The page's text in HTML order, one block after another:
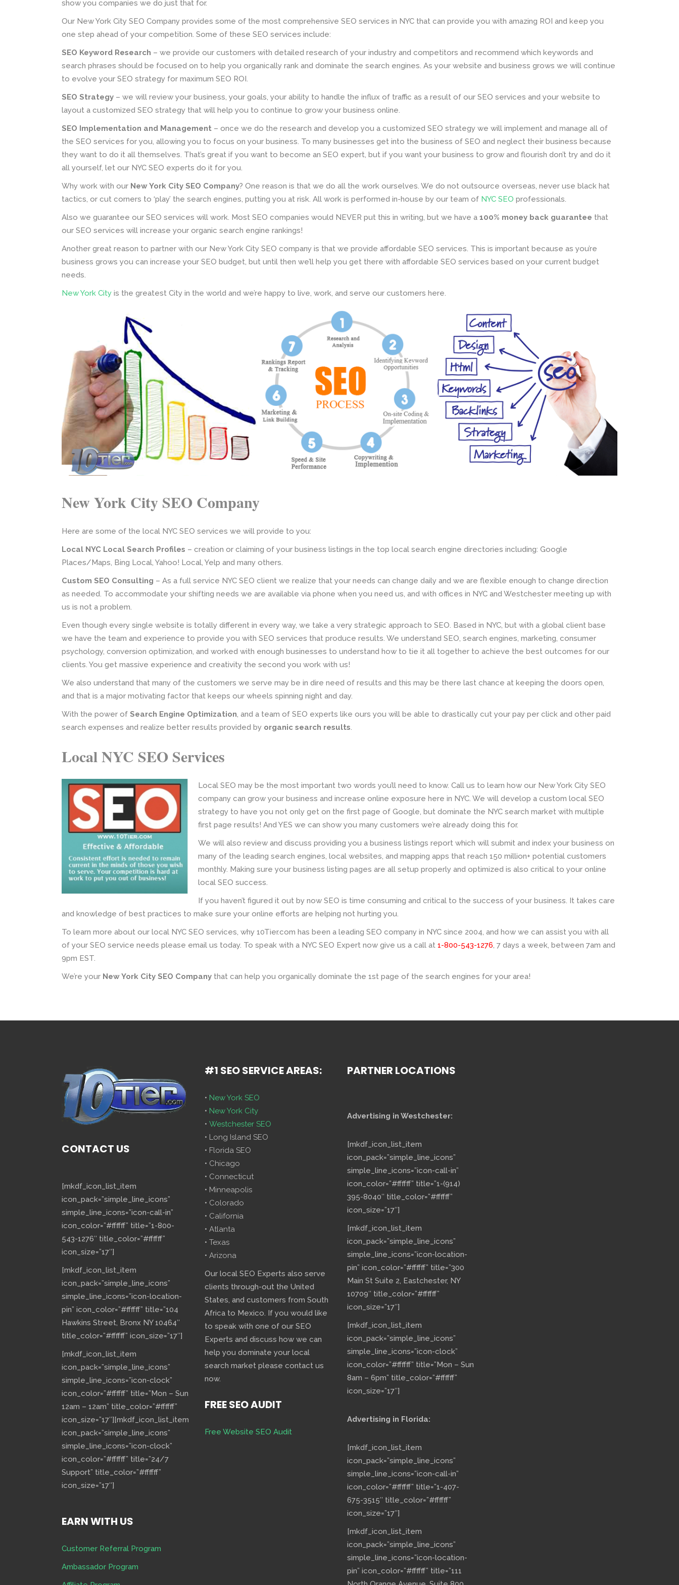
show you companies we do just that for.
Our New York City SEO Company provides some of the most comprehensive SEO services in NYC that can provide you with amazing ROI and keep you
one step ahead of your competition. Some of these SEO services include:
SEO Keyword Research – we provide our customers with detailed research of your industry and competitors and recommend which keywords and
search phrases should be focused on to help you organically rank and dominate the search engines. As your website and business grows we will continue
to evolve your SEO strategy for maximum SEO ROI.
SEO Strategy – we will review your business, your goals, your ability to handle the influx of traffic as a result of our SEO services and your website to
layout a customized SEO strategy that will help you to continue to grow your business online.
SEO Implementation and Management – once we do the research and develop you a customized SEO strategy we will implement and manage all of
the SEO services for you, allowing you to focus on your business. To many businesses get into the business of SEO and neglect their business because
they want to do it all themselves. That’s great if you want to become an SEO expert, but if you want your business to grow and flourish don’t try and do it
all yourself, let our NYC SEO experts do it for you.
Why work with our New York City SEO Company? One reason is that we do all the work ourselves. We do not outsource overseas, never use black hat
tactics, or cut corners to ‘play’ the search engines, putting you at risk. All work is performed in-house by our team of NYC SEO professionals.
Also we guarantee our SEO services will work. Most SEO companies would NEVER put this in writing, but we have a 100% money back guarantee that
our SEO services will increase your organic search engine rankings!
Another great reason to partner with our New York City SEO company is that we provide affordable SEO services. This is important because as you’re
business grows you can increase your SEO budget, but until then we’ll help you get there with affordable SEO services based on your current budget
needs.
New York City is the greatest City in the world and we’re happy to live, work, and serve our customers here.
New York City SEO Company
Here are some of the local NYC SEO services we will provide to you:
Local NYC Local Search Profiles – creation or claiming of your business listings in the top local search engine directories including: Google
Places/Maps, Bing Local, Yahoo! Local, Yelp and many others.
Custom SEO Consulting – As a full service NYC SEO client we realize that your needs can change daily and we are flexible enough to change direction
as needed. To accommodate your shifting needs we are available via phone when you need us, and with offices in NYC and Westchester meeting up with
us is not a problem.
Even though every single website is totally different in every way, we take a very strategic approach to SEO. Based in NYC, but with a global client base
we have the team and experience to provide you with SEO services that produce results. We understand SEO, search engines, marketing, consumer
psychology, conversion optimization, and worked with enough businesses to understand how to tie it all together to achieve the best outcomes for our
clients. You get massive experience and creativity the second you work with us!
We also understand that many of the customers we serve may be in dire need of results and this may be there last chance at keeping the doors open,
and that is a major motivating factor that keeps our wheels spinning night and day.
With the power of Search Engine Optimization, and a team of SEO experts like ours you will be able to drastically cut your pay per click and other paid
search expenses and realize better results provided by organic search results.
Local NYC SEO Services
Local SEO may be the most important two words you’ll need to know. Call us to learn how our New York City SEO
company can grow your business and increase online exposure here in NYC. We will develop a custom local SEO
strategy to have you not only get on the first page of Google, but dominate the NYC search market with multiple
first page results! And YES we can show you many customers we’re already doing this for.
We will also review and discuss providing you a business listings report which will submit and index your business on
many of the leading search engines, local websites, and mapping apps that reach 150 million+ potential customers
monthly. Making sure your business listing pages are all setup properly and optimized is also critical to your online
local SEO success.
If you haven’t figured it out by now SEO is time consuming and critical to the success of your business. It takes care
and knowledge of best practices to make sure your online efforts are helping not hurting you.
To learn more about our local NYC SEO services, why 10Tier.com has been a leading SEO company in NYC since 2004, and how we can assist you with all
of your SEO service needs please email us today. To speak with a NYC SEO Expert now give us a call at 1-800-543-1276, 7 days a week, between 7am and
9pm EST.
We’re your New York City SEO Company that can help you organically dominate the 1st page of the search engines for your area!
CONTACT US
[mkdf_icon_list_item
icon_pack=”simple_line_icons”
simple_line_icons=”icon-call-in”
icon_color=”#ffffff” title=”1-800-
543-1276″ title_color=”#ffffff”
icon_size=”17″]
[mkdf_icon_list_item
icon_pack=”simple_line_icons”
simple_line_icons=”icon-location-
pin” icon_color=”#ffffff” title=”104
Hawkins Street, Bronx NY 10464″
title_color=”#ffffff” icon_size=”17″]
[mkdf_icon_list_item
icon_pack=”simple_line_icons”
simple_line_icons=”icon-clock”
icon_color=”#ffffff” title=”Mon – Sun
12am – 12am” title_color=”#ffffff”
icon_size=”17″][mkdf_icon_list_item
icon_pack=”simple_line_icons”
simple_line_icons=”icon-clock”
icon_color=”#ffffff” title=”24/7
Support” title_color=”#ffffff”
icon_size=”17″]
EARN WITH US
Customer Referral Program
Ambassador Program
#1 SEO SERVICE AREAS:
• New York SEO
• New York City
• Westchester SEO
• Long Island SEO
• Florida SEO
• Chicago
• Connecticut
• Minneapolis
• Colorado
• California
• Atlanta
• Texas
• Arizona
Our local SEO Experts also serve
clients through-out the United
States, and customers from South
Africa to Mexico. If you would like
to speak with one of our SEO
Experts and discuss how we can
help you dominate your local
search market please contact us
now.
FREE SEO AUDIT
Free Website SEO Audit
PARTNER LOCATIONS
Advertising in Westchester:
[mkdf_icon_list_item
icon_pack=”simple_line_icons”
simple_line_icons=”icon-call-in”
icon_color=”#ffffff” title=”1-(914)
395-8040″ title_color=”#ffffff”
icon_size=”17″]
[mkdf_icon_list_item
icon_pack=”simple_line_icons”
simple_line_icons=”icon-location-
pin” icon_color=”#ffffff” title=”300
Main St Suite 2, Eastchester, NY
10709″ title_color=”#ffffff”
icon_size=”17″]
[mkdf_icon_list_item
icon_pack=”simple_line_icons”
simple_line_icons=”icon-clock”
icon_color=”#ffffff” title=”Mon – Sun
8am – 6pm” title_color=”#ffffff”
icon_size=”17″]
Advertising in Florida:
[mkdf_icon_list_item
icon_pack=”simple_line_icons”
simple_line_icons=”icon-call-in”
icon_color=”#ffffff” title=”1-407-
675-3515″ title_color=”#ffffff”
icon_size=”17″]
[mkdf_icon_list_item
icon_pack=”simple_line_icons”
simple_line_icons=”icon-location-
pin” icon_color=”#ffffff” title=”111